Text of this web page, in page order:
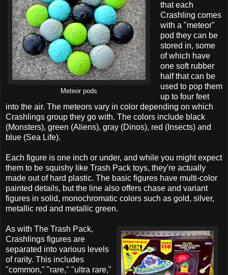
Meteor pods
that each
Crashling comes
with a "meteor"
pod they can be
stored in, some
of which have
one soft rubber
half that can be
used to pop them
up to four feet
into the air. The meteors vary in color depending on which
Crashlings group they go with. The colors include black
(Monsters), green (Aliens), gray (Dinos), red (Insects) and
blue (Sea Life).
Each figure is one inch or under, and while you might expect
them to be squishy like Trash Pack toys, they're actually
made out of hard plastic. The basic figures have multi-color
painted details, but the line also offers chase and variant
figures in solid, monochromatic colors such as gold, silver,
metallic red and metallic green.
As with The Trash Pack,
Crashlings figures are
separated into various levels
of rarity. This includes
"common," "rare," "ultra rare,"